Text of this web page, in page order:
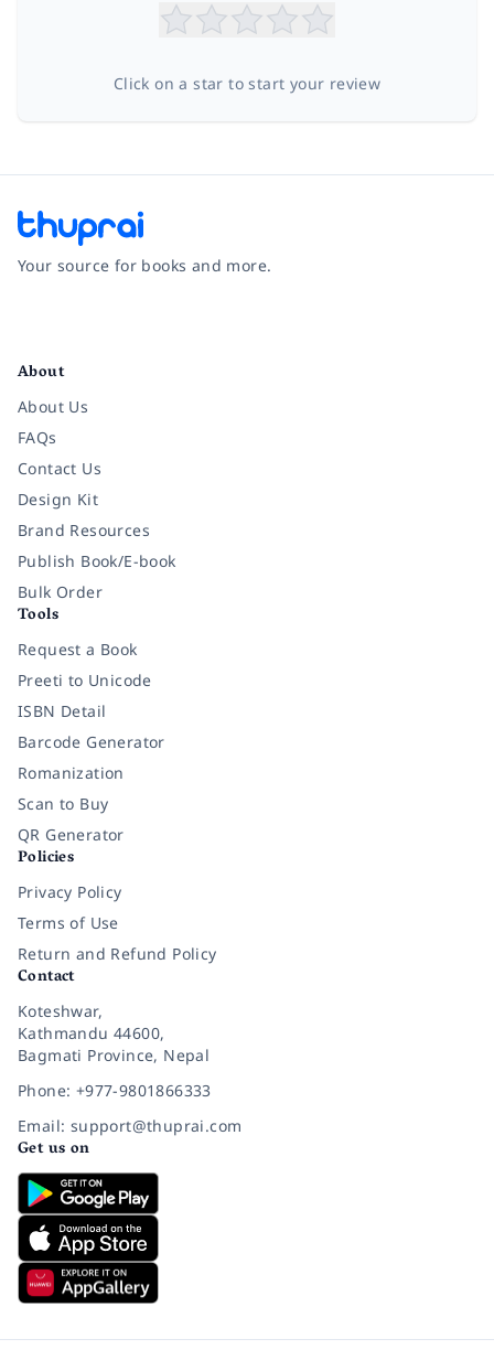
Click on a star to start your review
Your source for books and more.
About
About Us
FAQs
Contact Us
Design Kit
Brand Resources
Publish Book/E-book
Bulk Order
Tools
Request a Book
Preeti to Unicode
ISBN Detail
Barcode Generator
Romanization
Scan to Buy
QR Generator
Policies
Privacy Policy
Terms of Use
Return and Refund Policy
Contact
Koteshwar,
Kathmandu 44600,
Bagmati Province, Nepal
Phone: +977-9801866333
Email: support@thuprai.com
Get us on